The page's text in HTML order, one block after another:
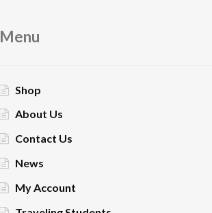
Menu
Shop
About Us
Contact Us
News
My Account